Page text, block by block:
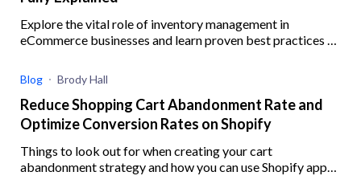
Explore the vital role of inventory management in
eCommerce businesses and learn proven best practices to
Blog Brody Hall
Reduce Shopping Cart Abandonment Rate and
Optimize Conversion Rates on Shopify
Things to look out for when creating your cart
abandonment strategy and how you can use Shopify apps